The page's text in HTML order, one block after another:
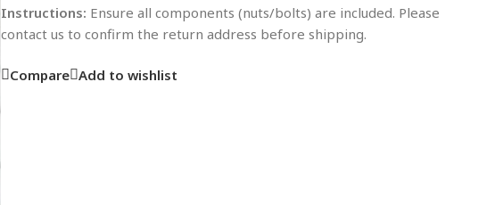
Instructions: Ensure all components (nuts/bolts) are included. Please
contact us to confirm the return address before shipping.
Compare Add to wishlist